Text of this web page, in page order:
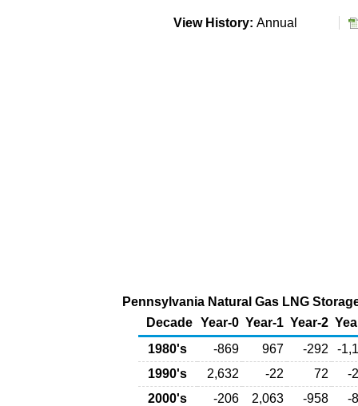
View History: Annual
Pennsylvania Natural Gas LNG
Decade Year-0 Year-1 Year-2
1980's
-869 967 -292
-
1990's
2,632 -22 72
-
2000's
-206 2,063 -958
-